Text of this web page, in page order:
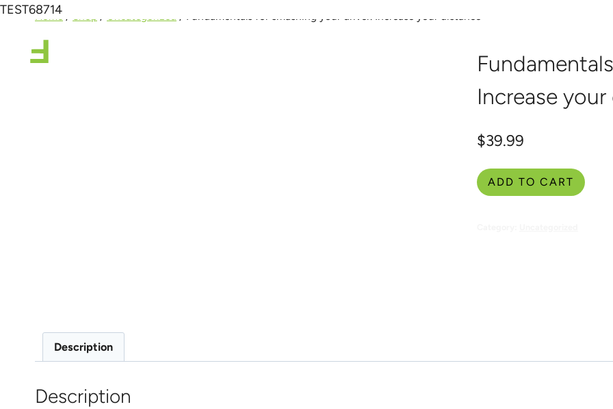
TEST68714
Home / Shop / Uncategorized / Fundamentals for smashing your driver. Increase your distance
Increase
$39.99
ADD TO CART
Description
Description